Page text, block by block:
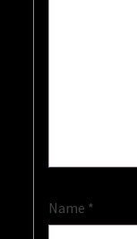
Name *